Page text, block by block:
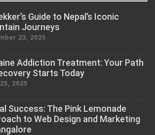
Guide to Nepal’s Iconic
Journeys
23, 2025
Addiction Treatment: Your Path
Starts Today
2025
Success: The Pink Lemonade
to Web Design and Marketing